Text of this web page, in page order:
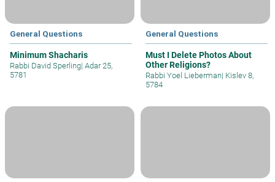
General Questions
Minimum Shacharis
Rabbi David Sperling| Adar 25,
5781
General Questions
Must I Delete Photos About
Other Religions?
Rabbi Yoel Lieberman| Kislev 8,
5784